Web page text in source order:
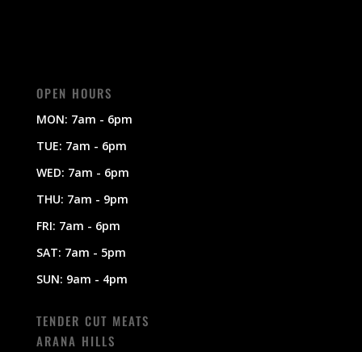
OPEN HOURS
MON: 7am - 6pm
TUE: 7am - 6pm
WED: 7am - 6pm
THU: 7am - 9pm
FRI: 7am - 6pm
SAT: 7am - 5pm
SUN: 9am - 4pm
TENDER CUT MEATS
ARANA HILLS